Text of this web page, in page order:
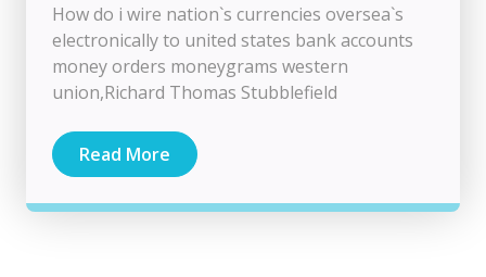
How do i wire nation`s currencies oversea`s
electronically to united states bank accounts
money orders moneygrams western
union,Richard Thomas Stubblefield
Read More